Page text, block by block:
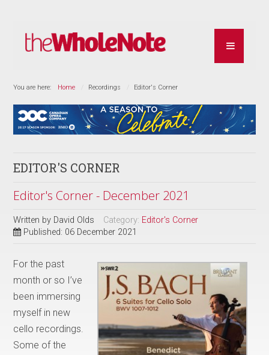
You are here: Home Recordings Editor's Corner
EDITOR'S CORNER
Editor's Corner - December 2021
Written by David Olds Category: Editor's Corner
Published: 06 December 2021
For the past
month or so I’ve
been immersing
myself in new
cello recordings.
Some of the